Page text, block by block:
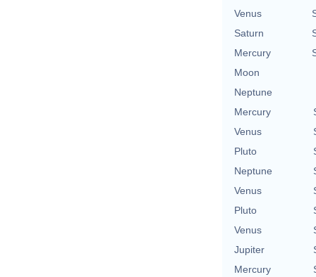
Venus
Saturn
Mercury
Moon
Neptune
Mercury
Venus
Pluto
Neptune
Venus
Pluto
Venus
Jupiter
Mercury